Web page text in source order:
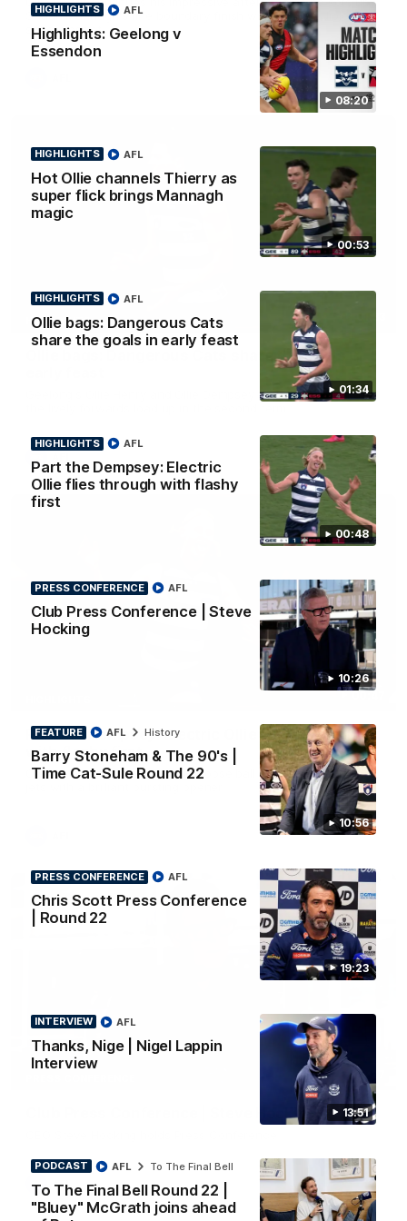
08:20
HIGHLIGHTS
Highlights: Geelong v
Essendon
AFL
00:53
HIGHLIGHTS
Hot Ollie channels Thierry as
super flick brings Mannagh
magic
AFL
01:34
HIGHLIGHTS
Ollie bags: Dangerous Cats
share the goals in early feast
AFL
00:48
HIGHLIGHTS
Part the Dempsey: Electric
Ollie flies through with flashy
first
AFL
10:26
PRESS CONFERENCE
Club Press Conference | Steve
Hocking
AFL
10:56
FEATURE
Barry Stoneham & The 90's |
Time Cat-Sule Round 22
AFL History
19:23
PRESS CONFERENCE
Chris Scott Press Conference
| Round 22
AFL
13:51
INTERVIEW
Thanks, Nige | Nigel Lappin
Interview
AFL
PODCAST
To The Final Bell Round 22 |
"Bluey" McGrath joins ahead
AFL To The Final Bell
Shaun Mannagh's fine boundary finish with an incredible
soccer assist
HIGHLIGHTS
Ollie bags: Dangerous Cats share the goals in
Geelong's Ollie Henry and Ollie Dempsey go goal-for-goal as
Part the Dempsey: Electric Ollie flies through
with flashy first
Ollie Dempsey pounces on the loose ball and activates the
10:27
Club Press Conference | Steve Hocking
AFL